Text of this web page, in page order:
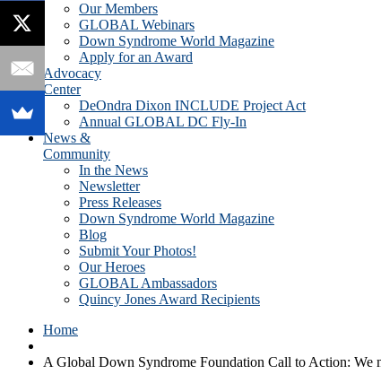
Our Members
GLOBAL Webinars
Down Syndrome World Magazine
Apply for an Award
Advocacy
Center
DeOndra Dixon INCLUDE Project Act
Annual GLOBAL DC Fly-In
News &
Community
In the News
Newsletter
Press Releases
Down Syndrome World Magazine
Blog
Submit Your Photos!
Our Heroes
GLOBAL Ambassadors
Quincy Jones Award Recipients
Home
A Global Down Syndrome Foundation Call to Action: We